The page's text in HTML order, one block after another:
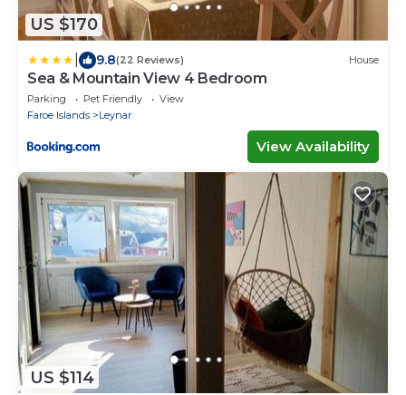
US $170
9.8(22 Reviews) House
Sea & Mountain View 4 Bedroom
Parking Pet Friendly
View
Faroe Islands
Leynar
View Availability
US $114